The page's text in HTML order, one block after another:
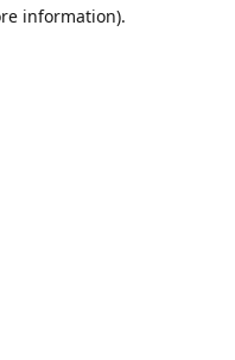
information).